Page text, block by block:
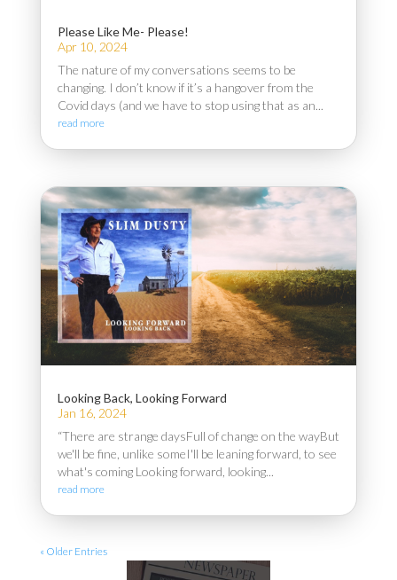
Please Like Me- Please!
Apr 10, 2024
The nature of my conversations seems to be
changing. I don’t know if it’s a hangover from the
Covid days (and we have to stop using that as an...
read more
Looking Back, Looking Forward
Jan 16, 2024
“There are strange daysFull of change on the wayBut
we'll be fine, unlike someI'll be leaning forward, to see
what's coming Looking forward, looking...
read more
« Older Entries